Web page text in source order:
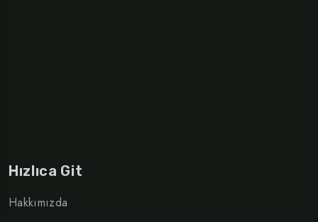
Hızlıca Git
Hakkımızda